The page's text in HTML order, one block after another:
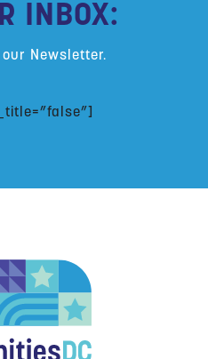
INBOX:
Newsletter.